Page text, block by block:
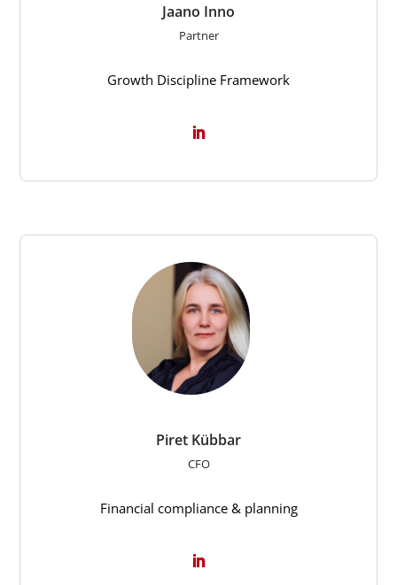
Jaano Inno
Partner
Growth Discipline Framework
Piret Kübbar
CFO
Financial compliance & planning